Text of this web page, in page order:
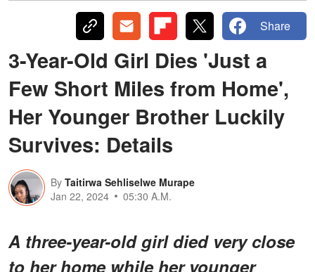
Share
3-Year-Old Girl Dies 'Just a
Few Short Miles from Home',
Her Younger Brother Luckily
Survives: Details
By Taitirwa Sehliselwe Murape
Jan 22, 2024
05:30 A.M.
A three-year-old girl died very close
to her home while her younger